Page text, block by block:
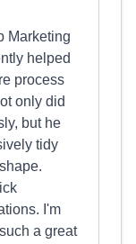
Marketing
helped
process
only did
but he
tidy
I'm
a great